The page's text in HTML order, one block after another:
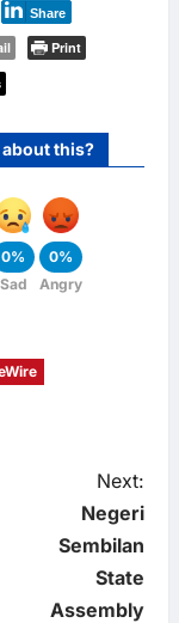
Share
Print
this?
0%
Sad
0%
Angry
Next:
Negeri
Sembilan
State
Assembly